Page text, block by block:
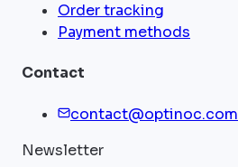
Order tracking
Payment methods
Contact
contact@optinoc.com
Newsletter